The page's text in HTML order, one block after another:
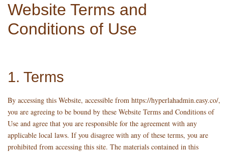
Website Terms and
Conditions of Use
1. Terms
By accessing this Website, accessible from https://hyperlahadmin.easy.co/,
you are agreeing to be bound by these Website Terms and Conditions of
Use and agree that you are responsible for the agreement with any
applicable local laws. If you disagree with any of these terms, you are
prohibited from accessing this site. The materials contained in this